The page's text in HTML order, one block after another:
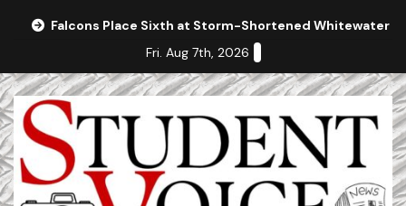
Falcons Place Sixth at Storm-Shortened Whitewater
Fri. Aug 7th, 2026